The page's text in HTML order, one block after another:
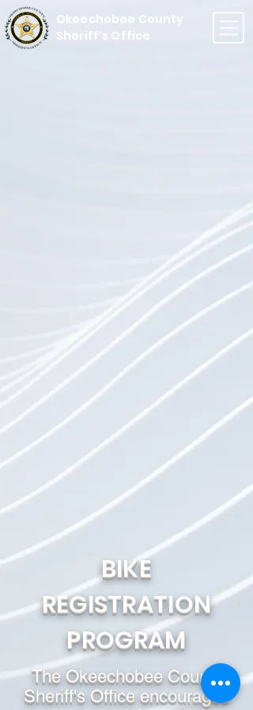
Okeechobee County
Sheriff's Office
BIKE
REGISTRATION
PROGRAM
The Okeechobee County
Sheriff's Office encourages